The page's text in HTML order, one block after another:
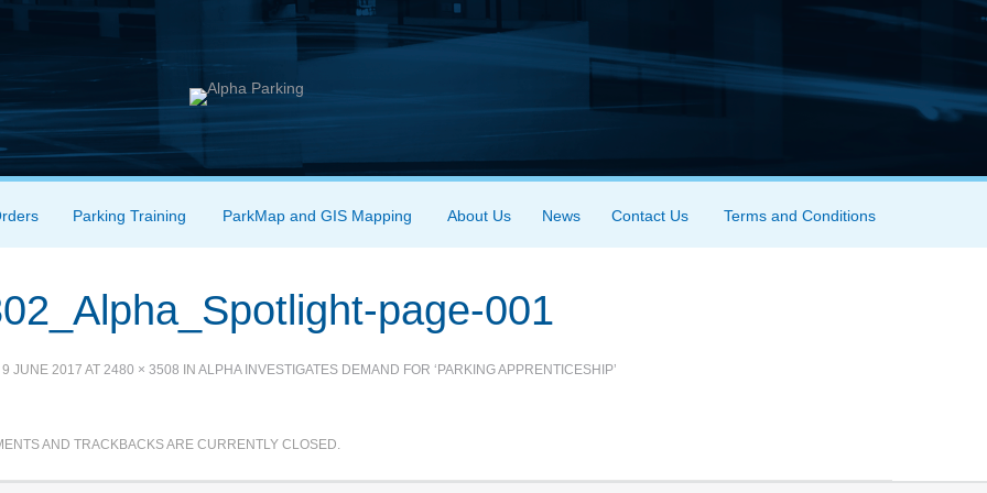
Parking Training ParkMap and GIS Mapping About Us News Contact Us Terms and Conditions
page-001
9 JUNE 2017 AT 2480 × 3508 IN ALPHA INVESTIGATES DEMAND FOR ‘PARKING APPRENTICESHIP’
AND TRACKBACKS ARE CURRENTLY CLOSED.